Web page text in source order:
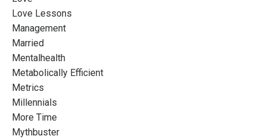
Love Lessons
Management
Married
Mentalhealth
Metabolically Efficient
Metrics
Millennials
More Time
Mythbuster